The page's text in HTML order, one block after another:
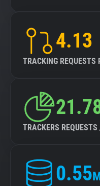
4.13
TRACKING REQUESTS
TRACKERS
0.55